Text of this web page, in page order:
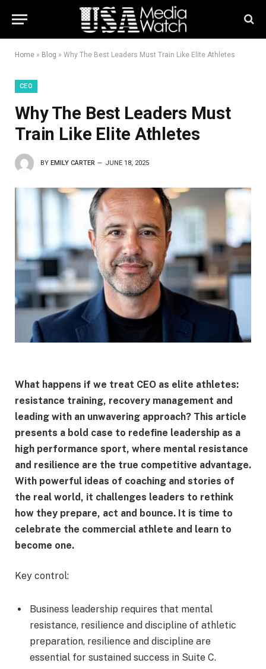
Home » Blog » Why The Best Leaders Must Train Like Elite Athletes
CEO
Why The Best Leaders Must
Train Like Elite Athletes
BY EMILY CARTER JUNE 18, 2025
What happens if we treat CEO as elite athletes:
resistance training, recovery management and
leading with an unwavering approach? This article
presents a bold case to redefine leadership as a
high performance sport, where mental resistance
and resilience are the true competitive advantage.
With powerful ideas of coaching and stories of
the real world, it challenges leaders to rethink
how they prepare, act and bounce. It is time to
celebrate the commercial athlete and learn to
become one.
Key control:
Business leadership requires that mental
resistance, resilience and discipline of athletic
preparation, resilience and discipline are
essential for sustained success in Suite C.